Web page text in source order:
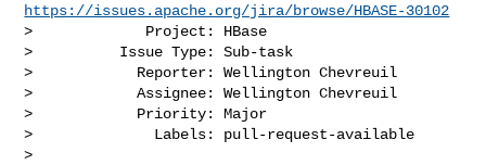
https://issues.apache.org/jira/browse/HBASE-30102
>             Project: HBase
>          Issue Type: Sub-task
>            Reporter: Wellington Chevreuil
>            Assignee: Wellington Chevreuil
>            Priority: Major
>              Labels: pull-request-available
>